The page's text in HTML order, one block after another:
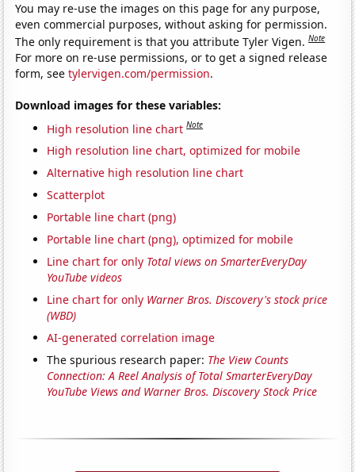
You may re-use the images on this page for any purpose,
even commercial purposes, without asking for permission.
The only requirement is that you attribute Tyler Vigen.Note
For more on re-use permissions, or to get a signed release
form, seetylervigen.com/permission.
Download images for these variables:
High resolution line chart Note
High resolution line chart, optimized for mobile
Alternative high resolution line chart
Scatterplot
Portable line chart (png)
Portable line chart (png), optimized for mobile
Line chart for only Total views on SmarterEveryDay
YouTube videos
Line chart for only Warner Bros. Discovery's stock price
(WBD)
AI-generated correlation image
The spurious research paper: The View Counts
Connection: A Reel Analysis of Total SmarterEveryDay
YouTube Views and Warner Bros. Discovery Stock Price